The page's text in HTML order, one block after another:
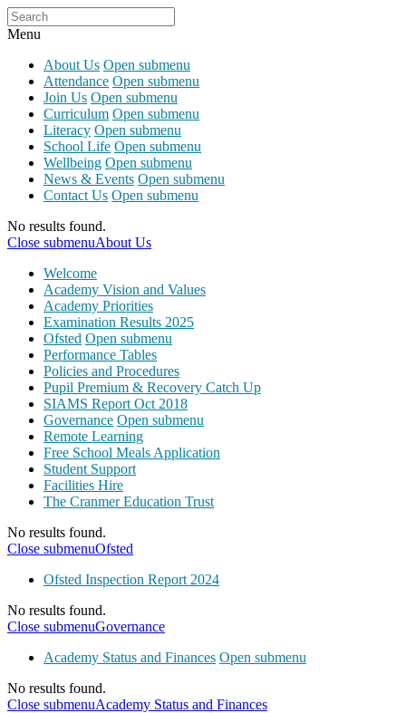
Menu
About Us Open submenu
Attendance Open submenu
Join Us Open submenu
Curriculum Open submenu
Literacy Open submenu
School Life Open submenu
Wellbeing Open submenu
News & Events Open submenu
Contact Us Open submenu
No results found.
Close submenuAbout Us
Welcome
Academy Vision and Values
Academy Priorities
Examination Results 2025
Ofsted Open submenu
Performance Tables
Policies and Procedures
Pupil Premium & Recovery Catch Up
SIAMS Report Oct 2018
Governance Open submenu
Remote Learning
Free School Meals Application
Student Support
Facilities Hire
The Cranmer Education Trust
No results found.
Close submenuOfsted
Ofsted Inspection Report 2024
No results found.
Close submenuGovernance
Academy Status and Finances Open submenu
No results found.
Close submenuAcademy Status and Finances